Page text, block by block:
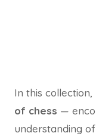
In this
of chess —
understanding